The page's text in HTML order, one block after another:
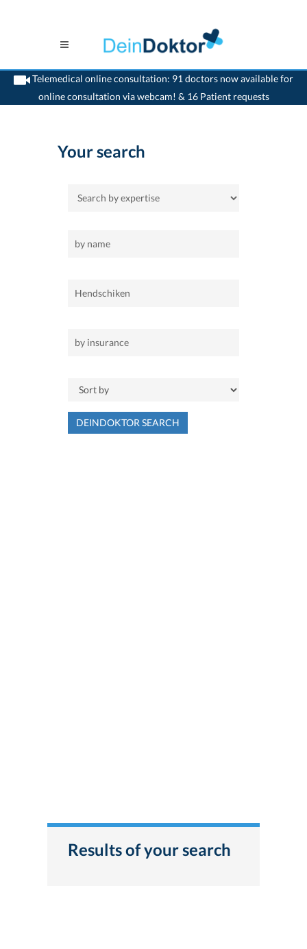
Telemedical online consultation: 91 doctors now available for
online consultation via webcam! & 16 Patient requests
>Home>Hendschiken
Your search
DEINDOKTOR SEARCH
Results of your search